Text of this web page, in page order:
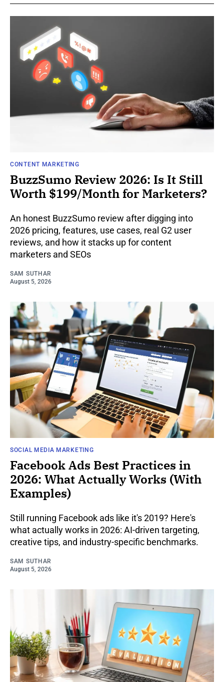
CONTENT MARKETING
BuzzSumo Review 2026: Is It Still
Worth $199/Month for Marketers?
An honest BuzzSumo review after digging into
2026 pricing, features, use cases, real G2 user
reviews, and how it stacks up for content
marketers and SEOs
SAM SUTHAR
August 5, 2026
SOCIAL MEDIA MARKETING
Facebook Ads Best Practices in
2026: What Actually Works (With
Examples)
Still running Facebook ads like it's 2019? Here's
what actually works in 2026: AI-driven targeting,
creative tips, and industry-specific benchmarks.
SAM SUTHAR
August 5, 2026